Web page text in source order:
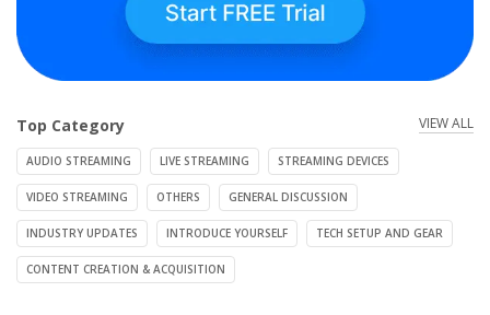
Top Category VIEW ALL
AUDIO STREAMING LIVE STREAMING STREAMING DEVICES
VIDEO STREAMING OTHERS GENERAL DISCUSSION
INDUSTRY UPDATES INTRODUCE YOURSELF TECH SETUP AND GEAR
CONTENT CREATION & ACQUISITION